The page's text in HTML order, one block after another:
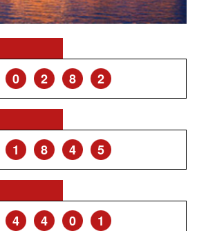
0 2 8 2
1 8 4 5
4 4 0 1